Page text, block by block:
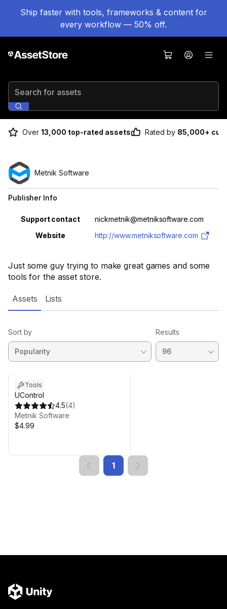
Ship faster with tools, frameworks & content for
every workflow — 50% off.
Search for assets
Over 13,000 top-rated assets Rated by 85,000+
Just some guy trying to make great games and some
tools for the asset store.
Metnik Software
Publisher Info
Property Value
Support contact
nickmetnik@metniksoftware.com
Website
http://www.metniksoftware.com
Assets Lists
Sort by Results
Tools
UControl
4.5(4)
Metnik Software
$4.99
1